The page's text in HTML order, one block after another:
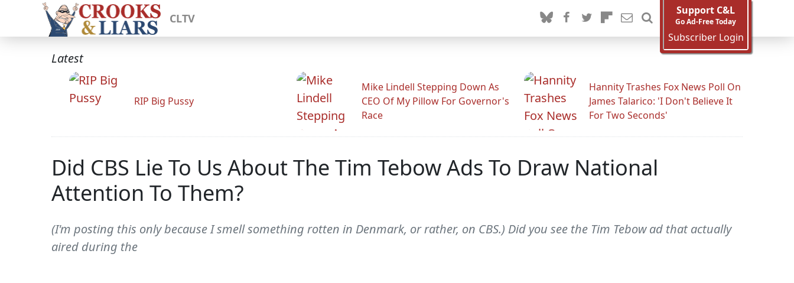
CLTV
Support C&L
Go Ad-Free Today
Subscriber Login
Latest
RIP Big Pussy
Mike Lindell Stepping Down As
CEO Of My Pillow For Governor's
Race
Hannity Trashes Fox News Poll On
James Talarico: 'I Don't Believe It
For Two Seconds'
Did CBS Lie To Us About The Tim Tebow Ads To Draw National
Attention To Them?
(I'm posting this only because I smell something rotten in Denmark, or rather, on CBS.) Did you see the Tim Tebow ad that actually
aired during the